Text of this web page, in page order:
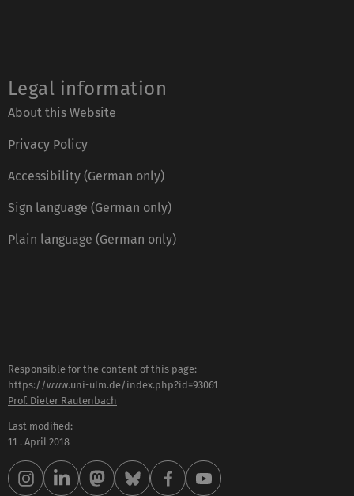
Legal information
About this Website
Privacy Policy
Accessibility (German only)
Sign language (German only)
Plain language (German only)
Responsible for the content of this page:
https://www.uni-ulm.de/index.php?id=93061
Prof. Dieter Rautenbach
Last modified:
11 . April 2018